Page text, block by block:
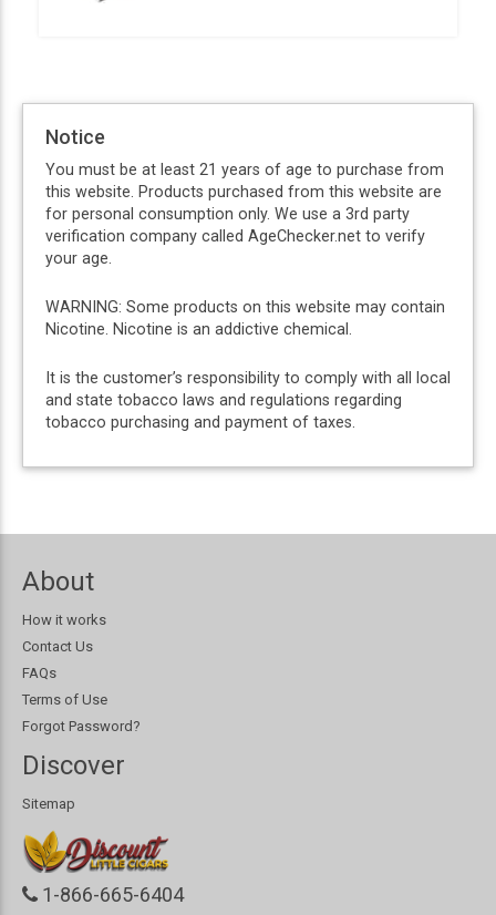
Notice
You must be at least 21 years of age to purchase from
this website. Products purchased from this website are
for personal consumption only. We use a 3rd party
verification company called AgeChecker.net to verify
your age.
WARNING: Some products on this website may contain
Nicotine. Nicotine is an addictive chemical.
It is the customer’s responsibility to comply with all local
and state tobacco laws and regulations regarding
tobacco purchasing and payment of taxes.
About
How it works
Contact Us
FAQs
Terms of Use
Forgot Password?
Discover
Sitemap
1-866-665-6404